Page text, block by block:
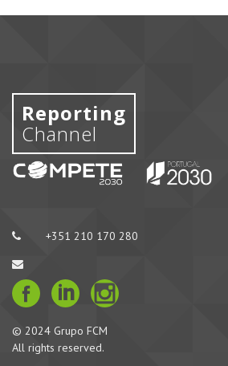
Reporting
Channel
+351 210 170 280
© 2024 Grupo FCM
All rights reserved.